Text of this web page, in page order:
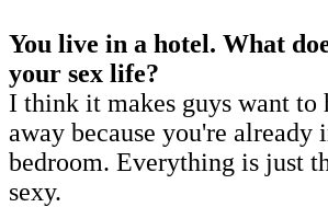
You live in a hotel. What
your sex life?
I think it makes guys want to
away because you're already
bedroom. Everything is just
sexy.